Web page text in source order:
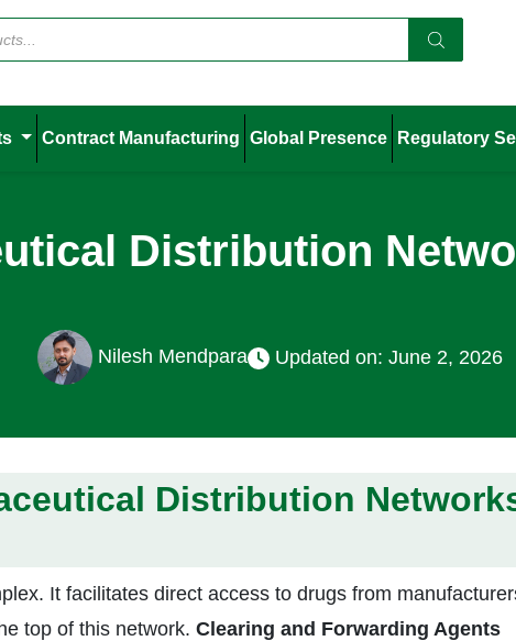
Contract Manufacturing Global Presence Regulatory
Distribution
Nilesh Mendpara Updated on: June 2, 2026
Distribution
It facilitates direct access to drugs from
top of this network. Clearing and Forwarding Agents